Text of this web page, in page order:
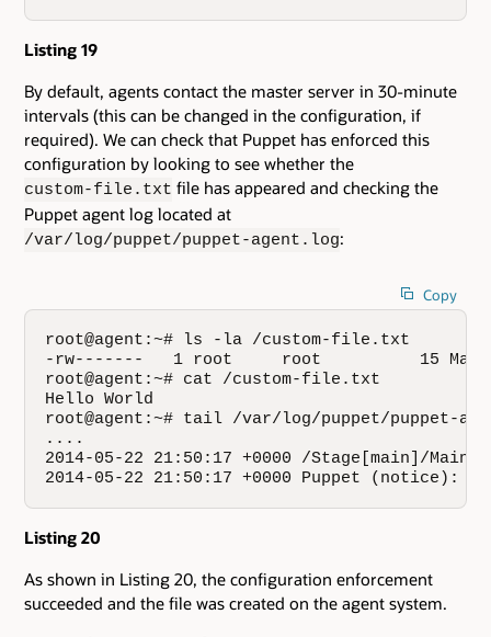
Listing 19
By default, agents contact the master server in 30-minute
intervals (this can be changed in the configuration, if
required). We can check that Puppet has enforced this
configuration by looking to see whether the
custom-file.txt file has appeared and checking the
Puppet agent log located at
/var/log/puppet/puppet-agent.log:
Copy
root@agent:~# ls -la /custom-file.txt
-rw-------   1 root     root          15 May
root@agent:~# cat /custom-file.txt
Hello World
root@agent:~# tail /var/log/puppet/puppet-
....
2014-05-22 21:50:17 +0000 /Stage[main]/
2014-05-22 21:50:17 +0000 Puppet (notice):
Listing 20
As shown in Listing 20, the configuration enforcement
succeeded and the file was created on the agent system.